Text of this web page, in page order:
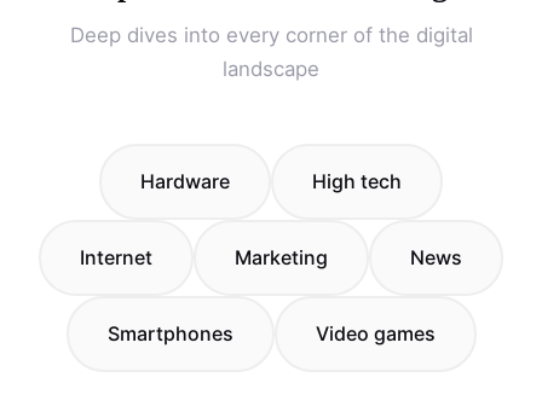
Deep dives into every corner of the digital
landscape
Hardware High tech
Internet Marketing News
Smartphones Video games